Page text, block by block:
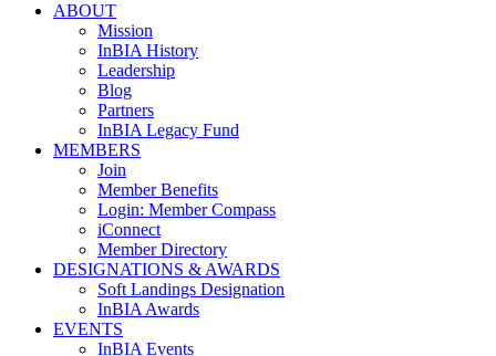
ABOUT
Mission
InBIA History
Leadership
Blog
Partners
InBIA Legacy Fund
MEMBERS
Join
Member Benefits
Login: Member Compass
iConnect
Member Directory
DESIGNATIONS & AWARDS
Soft Landings Designation
InBIA Awards
EVENTS
InBIA Events